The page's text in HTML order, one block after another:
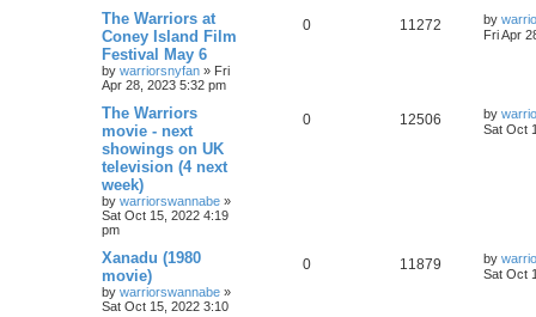
The Warriors at
Coney Island Film
Festival May 6
by warriorsnyfan » Fri
Apr 28, 2023 5:32 pm
0 11272 by
Fri Apr
The Warriors
movie - next
showings on UK
television (4 next
week)
by warriorswannabe »
Sat Oct 15, 2022 4:19
pm
0 12506 by
Sat Oct
Xanadu (1980
movie)
by warriorswannabe »
Sat Oct 15, 2022 3:10
0 11879 by
Sat Oct